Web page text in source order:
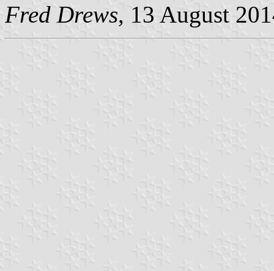
Fred Drews, 13 August